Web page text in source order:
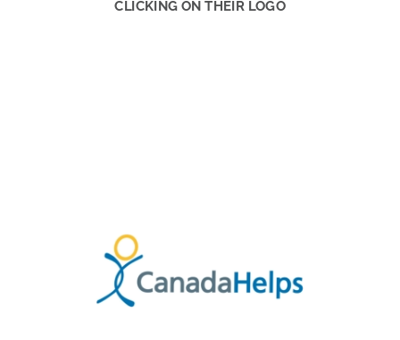
CLICKING ON THEIR LOGO